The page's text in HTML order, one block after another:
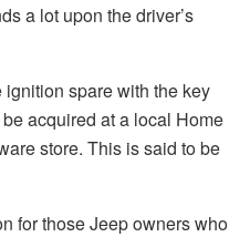
a lot upon the driver’s
ignition spare with the key
acquired at a local Home
store. This is said to be
for those Jeep owners who